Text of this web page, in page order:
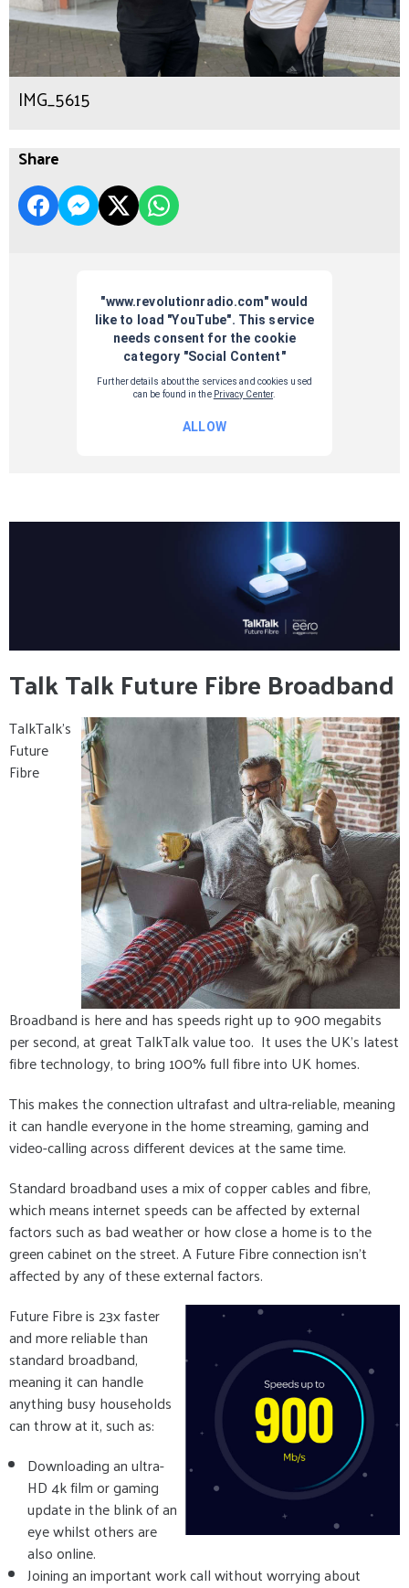
IMG_5615
Share
Talk Talk Future Fibre Broadband
TalkTalk’s
Future
Fibre
Broadband is here and has speeds right up to 900 megabits
per second, at great TalkTalk value too. It uses the UK's latest
fibre technology, to bring 100% full fibre into UK homes.
This makes the connection ultrafast and ultra-reliable, meaning
it can handle everyone in the home streaming, gaming and
video-calling across different devices at the same time.
Standard broadband uses a mix of copper cables and fibre,
which means internet speeds can be affected by external
factors such as bad weather or how close a home is to the
green cabinet on the street. A Future Fibre connection isn’t
affected by any of these external factors.
Future Fibre is 23x faster
and more reliable than
standard broadband,
meaning it can handle
anything busy households
can throw at it, such as:
Downloading an ultra-
HD 4k film or gaming
update in the blink of an
eye whilst others are
also online.
Joining an important work call without worrying about